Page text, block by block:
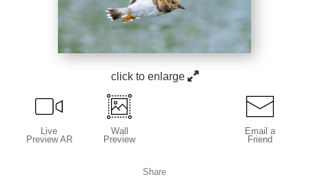
click to enlarge
Live
Preview AR
Wall
Preview
Email a
Friend
Share